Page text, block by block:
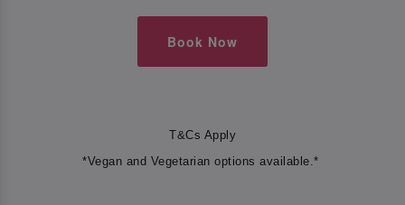
Book Now
T&Cs Apply
*Vegan and Vegetarian options available.*